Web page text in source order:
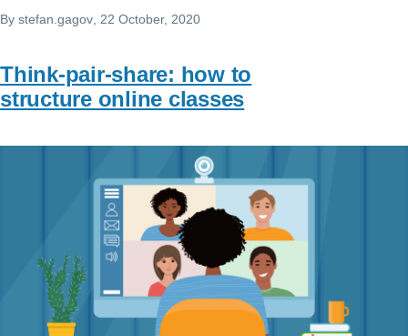
By stefan.gagov , 22 October, 2020
Think-pair-share: how to
structure online classes